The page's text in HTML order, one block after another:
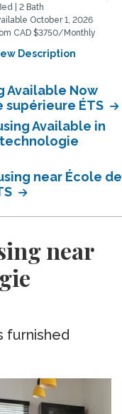
| 2 Bath
October 1, 2026
CAD $3750/Monthly
Description
Available Now
ÉTS
Available in
near École de
near
furnished